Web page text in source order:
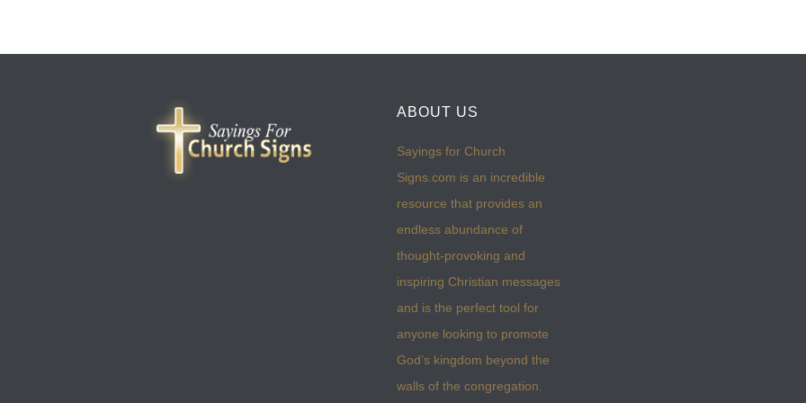
ABOUT US
Sayings for Church
Signs.com is an incredible
resource that provides an
endless abundance of
thought-provoking and
inspiring Christian messages
and is the perfect tool for
anyone looking to promote
God’s kingdom beyond the
walls of the congregation.